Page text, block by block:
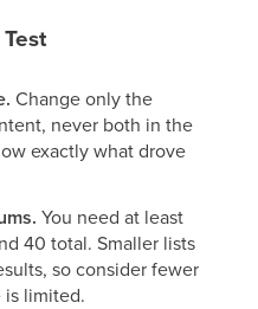
Change only the
never both in the
exactly what drove
You need at least
40 total. Smaller lists
so consider fewer
is limited.